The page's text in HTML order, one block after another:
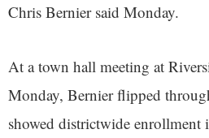
Chris Bernier said Monday.
At a town hall meeting at
Monday, Bernier flipped
showed districtwide